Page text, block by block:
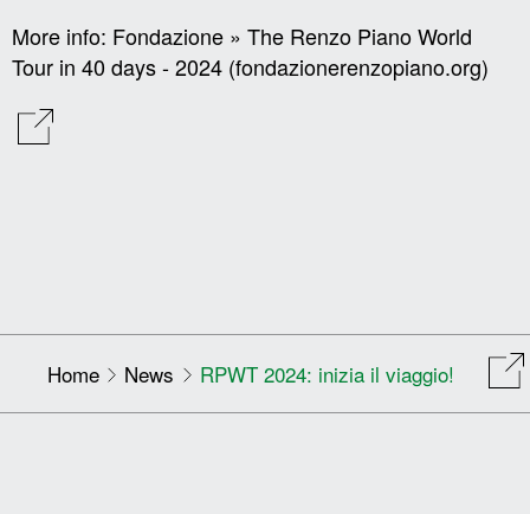
More info: Fondazione » The Renzo Piano World
Tour in 40 days - 2024 (fondazionerenzopiano.org)
Home News RPWT 2024: inizia il viaggio!